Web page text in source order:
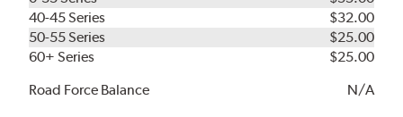
40-45 Series
$32.00
50-55 Series
$25.00
60+ Series
$25.00
Road Force Balance
N/A